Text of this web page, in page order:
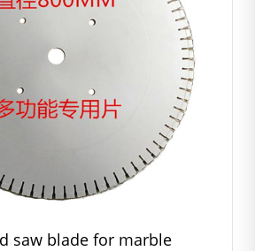
saw blade for marble